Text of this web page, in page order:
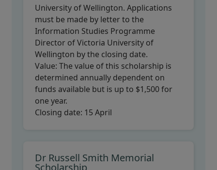
University of Wellington. Applications
must be made by letter to the
Information Studies Programme
Director of Victoria University of
Wellington by the closing date.
Value: The value of this scholarship is
determined annually dependent on
funds available but is up to $1,500 for
one year.
Closing date: 15 April
Dr Russell Smith Memorial
Scholarship